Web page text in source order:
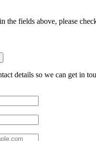
the fields above, please
details so we can get in